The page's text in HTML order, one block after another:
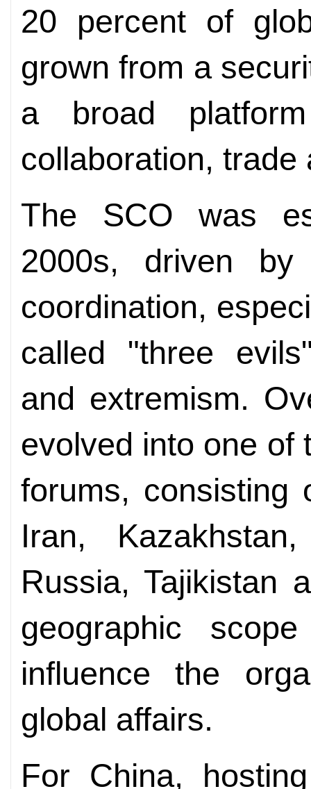
20 percent of
grown from a
a broad
collaboration,
The SCO was
2000s, driven
coordination,
called "three
and extremism.
evolved into one of
forums, consisting
Iran,
Russia, Tajikistan
geographic
influence the
global affairs.
For China,